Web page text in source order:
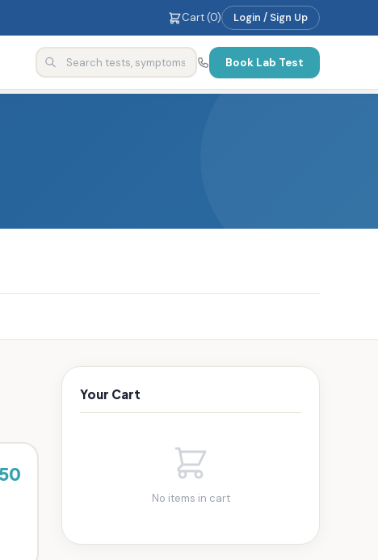
Cart (0) Login / Sign Up
Book Lab Test
Your Cart
No items in cart